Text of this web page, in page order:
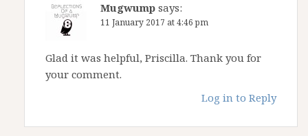
Mugwump says:
11 January 2017 at 4:46 pm
Glad it was helpful, Priscilla. Thank you for
your comment.
Log in to Reply